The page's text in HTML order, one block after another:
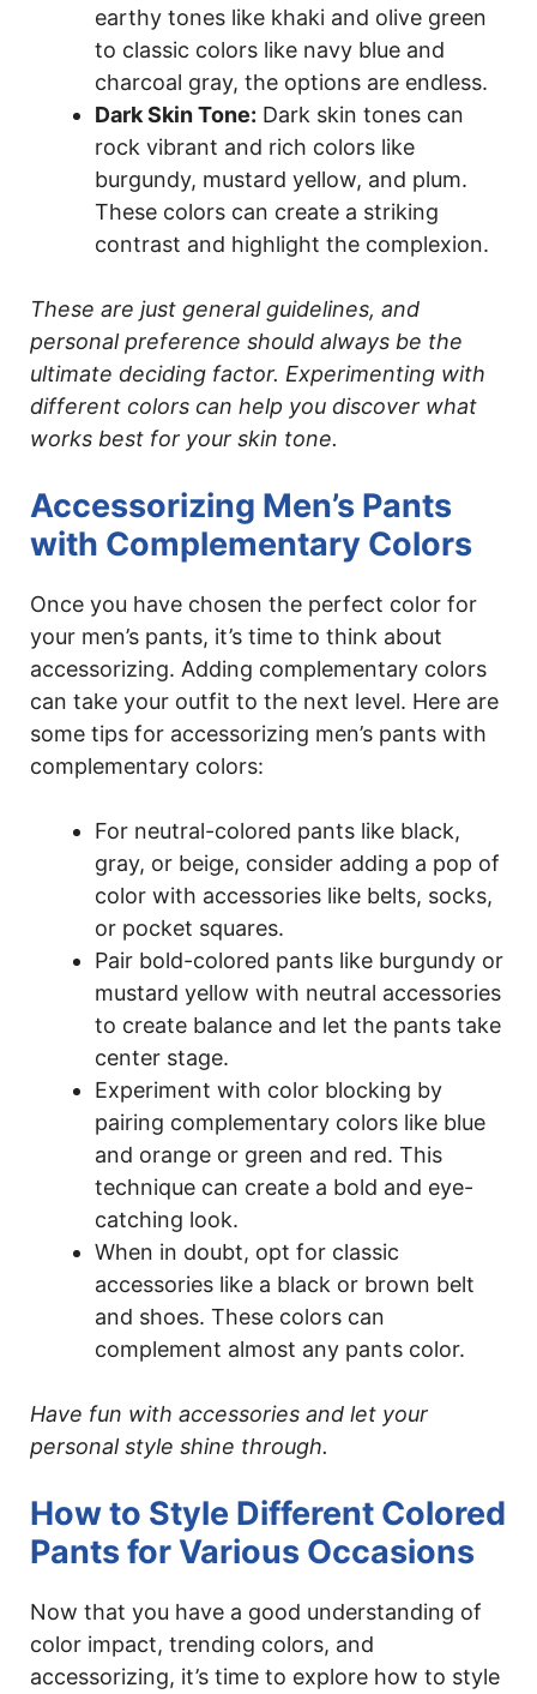
earthy tones like khaki and olive green
to classic colors like navy blue and
charcoal gray, the options are endless.
Dark Skin Tone: Dark skin tones can
rock vibrant and rich colors like
burgundy, mustard yellow, and plum.
These colors can create a striking
contrast and highlight the complexion.
These are just general guidelines, and
personal preference should always be the
ultimate deciding factor. Experimenting with
different colors can help you discover what
works best for your skin tone.
Accessorizing Men’s Pants
with Complementary Colors
Once you have chosen the perfect color for
your men’s pants, it’s time to think about
accessorizing. Adding complementary colors
can take your outfit to the next level. Here are
some tips for accessorizing men’s pants with
complementary colors:
For neutral-colored pants like black,
gray, or beige, consider adding a pop of
color with accessories like belts, socks,
or pocket squares.
Pair bold-colored pants like burgundy or
mustard yellow with neutral accessories
to create balance and let the pants take
center stage.
Experiment with color blocking by
pairing complementary colors like blue
and orange or green and red. This
technique can create a bold and eye-
catching look.
When in doubt, opt for classic
accessories like a black or brown belt
and shoes. These colors can
complement almost any pants color.
Have fun with accessories and let your
personal style shine through.
How to Style Different Colored
Pants for Various Occasions
Now that you have a good understanding of
color impact, trending colors, and
accessorizing, it’s time to explore how to style